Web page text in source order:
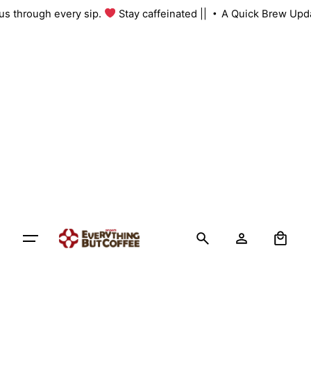
Skip
us through every sip. Stay caffeinated || A Quick Brew